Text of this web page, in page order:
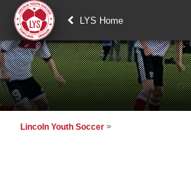
LYS Home
Lincoln Youth Soccer >